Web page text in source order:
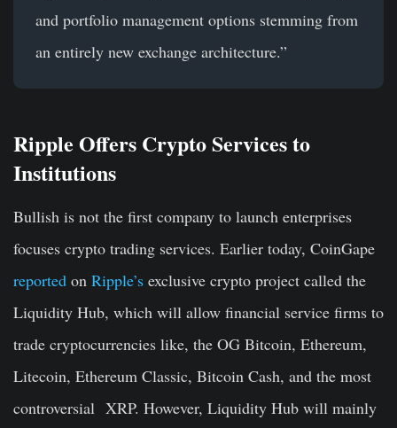
and portfolio management options stemming from
an entirely new exchange architecture.”
Ripple Offers Crypto Services to
Institutions
Bullish is not the first company to launch enterprises
focuses crypto trading services. Earlier today, CoinGape
reported on Ripple’s exclusive crypto project called the
Liquidity Hub, which will allow financial service firms to
trade cryptocurrencies like, the OG Bitcoin, Ethereum,
Litecoin, Ethereum Classic, Bitcoin Cash, and the most
controversial XRP. However, Liquidity Hub will mainly